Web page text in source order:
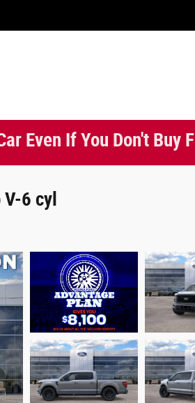
Even If You Don't Buy
6 cyl